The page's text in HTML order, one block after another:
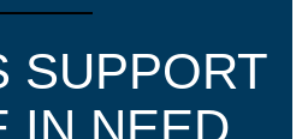
SUPPORT
IN NEED